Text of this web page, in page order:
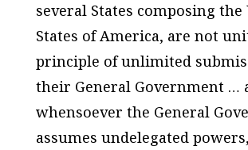
several States composing the
States of America, are not
principle of unlimited
their General Government …
whensoever the General
assumes undelegated